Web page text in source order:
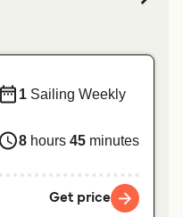
1 Sailing Weekly
8 hours 45 minutes
Get price